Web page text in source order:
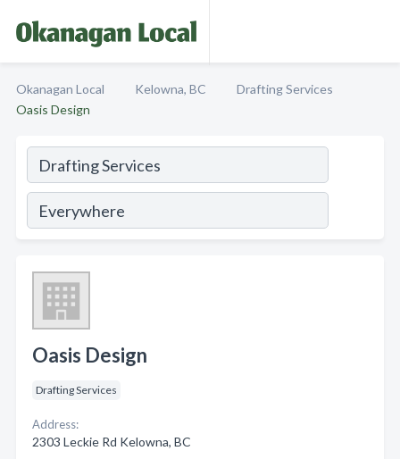
Okanagan Local Kelowna, BC
Drafting Services
Oasis Design
Oasis Design
Drafting Services
Address:
2303 Leckie Rd Kelowna, BC